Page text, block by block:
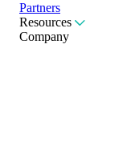
Partners
Resources
Company